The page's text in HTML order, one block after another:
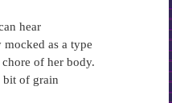
hear
as a type
of her body.
bit of grain